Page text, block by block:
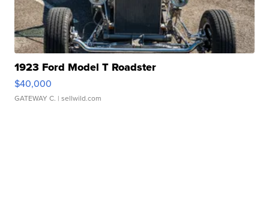
1923 Ford Model T Roadster
$40,000
GATEWAY C. | sellwild.com